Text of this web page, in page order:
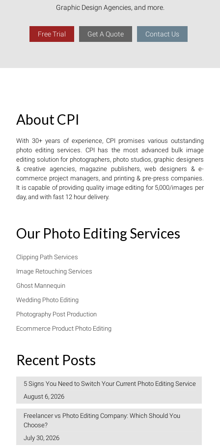
Graphic Design Agencies, and more.
Free Trial Get A Quote Contact Us
About CPI
With 30+ years of experience, CPI promises various outstanding
photo editing services. CPI has the most advanced bulk image
editing solution for photographers, photo studios, graphic designers
& creative agencies, magazine publishers, web designers & e-
commerce project managers, and printing & pre-press companies.
It is capable of providing quality image editing for 5,000/images per
day, and with fast 12 hour delivery.
Our Photo Editing Services
Clipping Path Services
Image Retouching Services
Ghost Mannequin
Wedding Photo Editing
Photography Post Production
Ecommerce Product Photo Editing
Recent Posts
5 Signs You Need to Switch Your Current Photo Editing Service
August 6, 2026
Freelancer vs Photo Editing Company: Which Should You
Choose?
July 30, 2026